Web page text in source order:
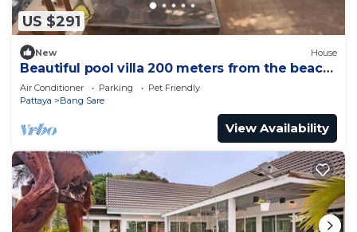
US $291
New House
Beautiful pool villa 200 meters from the beach
and the beach promenade 4 bedrooms
Air Conditioner Parking
Pet Friendly
Pattaya
Bang Sare
View Availability